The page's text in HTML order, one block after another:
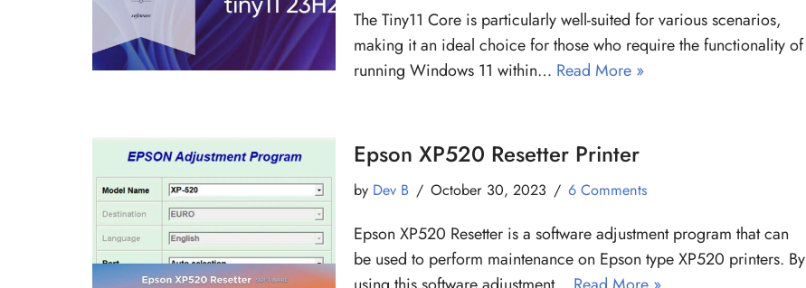
The Tiny11 Core is particularly well-suited for various scenarios,
making it an ideal choice for those who require the functionality of
running Windows 11 within… Read More »
Epson XP520 Resetter Printer
by Dev B October 30, 2023 6 Comments
Epson XP520 Resetter is a software adjustment program that can
be used to perform maintenance on Epson type XP520 printers. By